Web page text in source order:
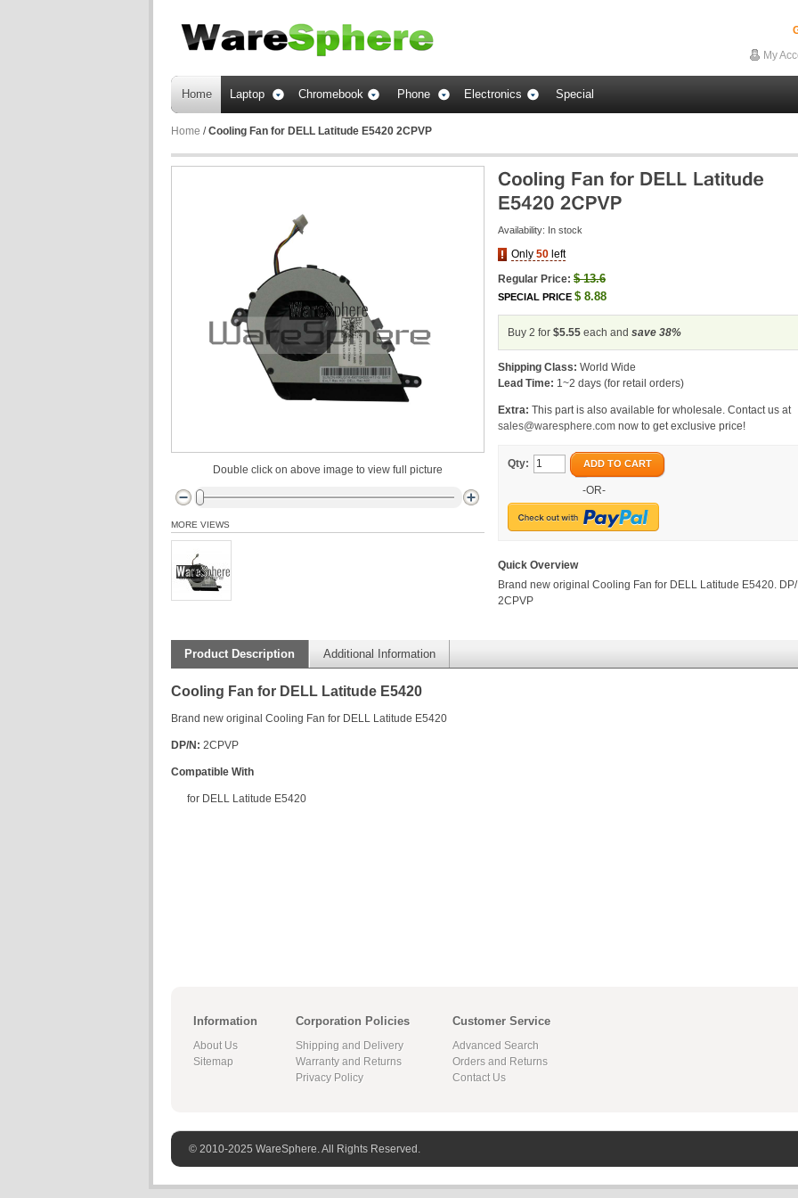
My
Home Laptop Chromebook Phone Electronics Special
Home /Cooling Fan for DELL Latitude E5420 2CPVP
Availability: In stock
Only 50 left
Regular Price: $13.6
SPECIAL PRICE $ 8.88
Buy 2 for $5.55 each and save 38%
Shipping Class: World Wide
Lead Time: 1~2 days (for retail orders)
Extra: This part is also available for wholesale. Contact us at
sales@waresphere.com now to get exclusive price!
Qty: ADD TO CART
-OR-
Quick Overview
Brand new original Cooling Fan for DELL Latitude E5420.
2CPVP
Double click on above image to view full picture
MORE VIEWS
Product Description Additional Information
Cooling Fan for DELL Latitude E5420
Brand new original Cooling Fan for DELL Latitude E5420
DP/N: 2CPVP
Compatible With
for DELL Latitude E5420
Information
About Us
Sitemap
Corporation Policies
Shipping and Delivery
Warranty and Returns
Privacy Policy
Customer Service
Advanced Search
Orders and Returns
Contact Us
© 2010-2025 WareSphere. All Rights Reserved.